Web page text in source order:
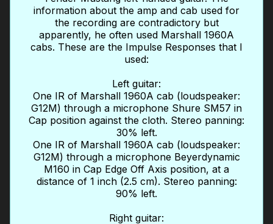
information about the amp and cab used for
the recording are contradictory but
apparently, he often used Marshall 1960A
cabs. These are the Impulse Responses that I
used:
Left guitar:
One IR of Marshall 1960A cab (loudspeaker:
G12M) through a microphone Shure SM57 in
Cap position against the cloth. Stereo panning:
30% left.
One IR of Marshall 1960A cab (loudspeaker:
G12M) through a microphone Beyerdynamic
M160 in Cap Edge Off Axis position, at a
distance of 1 inch (2.5 cm). Stereo panning:
90% left.
Right guitar: